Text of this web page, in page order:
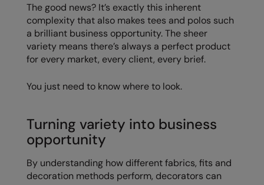
Fruit of the Loom
Gildan
Henbury
Home & Living
Kariban Proact
KiMood
Kodak
TriDri
Westford Mill
The good news? It’s exactly this inherent
complexity that also makes tees and polos such
a brilliant business opportunity. The sheer
variety means there’s always a perfect product
for every market, every client, every brief.
You just need to know where to look.
Turning variety into business
opportunity
By understanding how different fabrics, fits and
decoration methods perform, decorators can